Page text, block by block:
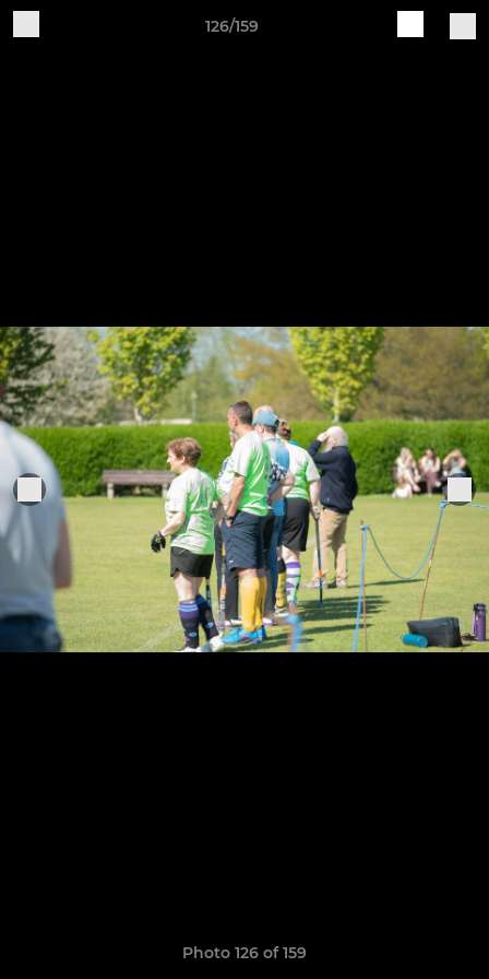
126/159
Photo 126 of 159